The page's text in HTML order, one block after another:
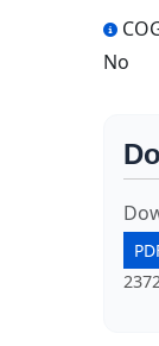
No